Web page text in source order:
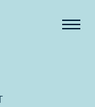
Menu